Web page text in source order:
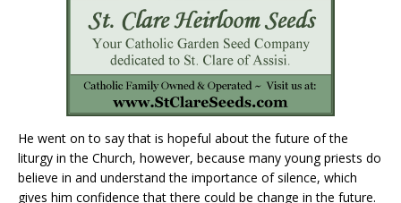
He went on to say that is hopeful about the future of the
liturgy in the Church, however, because many young priests do
believe in and understand the importance of silence, which
gives him confidence that there could be change in the future.